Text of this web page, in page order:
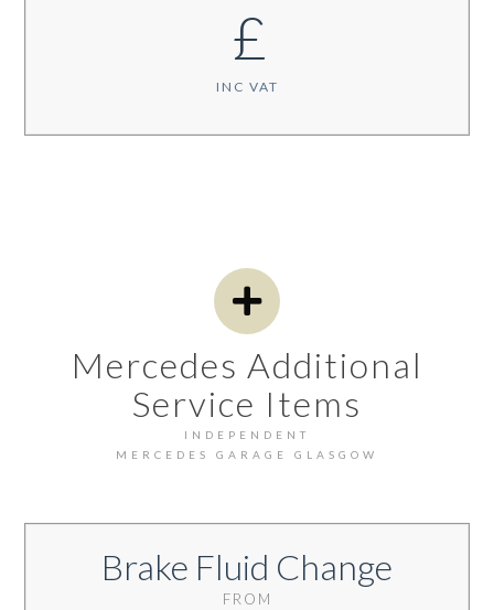
£
INC VAT
Mercedes Additional
Service Items
INDEPENDENT
MERCEDES GARAGE GLASGOW
Brake Fluid Change
FROM